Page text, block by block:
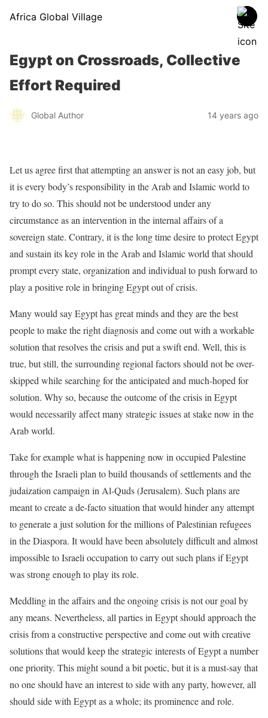
Africa Global Village
Egypt on Crossroads, Collective
Effort Required
Global Author 14 years ago
Let us agree first that attempting an answer is not an easy job, but
it is every body’s responsibility in the Arab and Islamic world to
try to do so. This should not be understood under any
circumstance as an intervention in the internal affairs of a
sovereign state. Contrary, it is the long time desire to protect Egypt
and sustain its key role in the Arab and Islamic world that should
prompt every state, organization and individual to push forward to
play a positive role in bringing Egypt out of crisis.
Many would say Egypt has great minds and they are the best
people to make the right diagnosis and come out with a workable
solution that resolves the crisis and put a swift end. Well, this is
true, but still, the surrounding regional factors should not be over-
skipped while searching for the anticipated and much-hoped for
solution. Why so, because the outcome of the crisis in Egypt
would necessarily affect many strategic issues at stake now in the
Arab world.
Take for example what is happening now in occupied Palestine
through the Israeli plan to build thousands of settlements and the
judaization campaign in Al-Quds (Jerusalem). Such plans are
meant to create a de-facto situation that would hinder any attempt
to generate a just solution for the millions of Palestinian refugees
in the Diaspora. It would have been absolutely difficult and almost
impossible to Israeli occupation to carry out such plans if Egypt
was strong enough to play its role.
Meddling in the affairs and the ongoing crisis is not our goal by
any means. Nevertheless, all parties in Egypt should approach the
crisis from a constructive perspective and come out with creative
solutions that would keep the strategic interests of Egypt a number
one priority. This might sound a bit poetic, but it is a must-say that
no one should have an interest to side with any party, however, all
should side with Egypt as a whole; its prominence and role.